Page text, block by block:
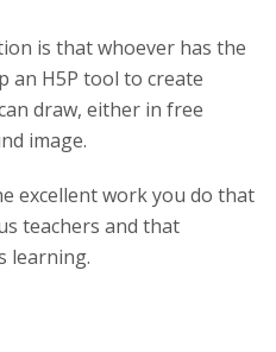
is that whoever has the
an H5P tool to create
draw, either in free
image.
excellent work you do that
teachers and that
learning.